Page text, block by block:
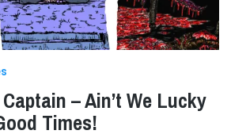
– Ain’t We Lucky
Times!